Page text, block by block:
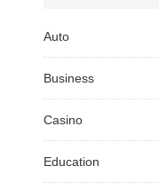
Auto
Business
Casino
Education